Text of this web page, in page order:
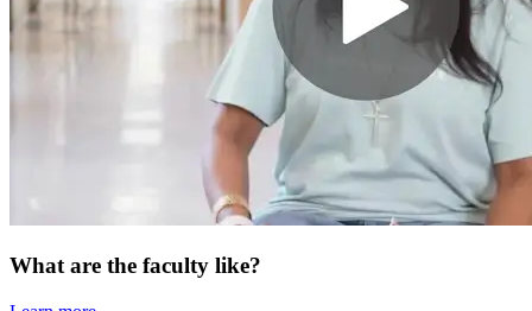
What are the faculty like?